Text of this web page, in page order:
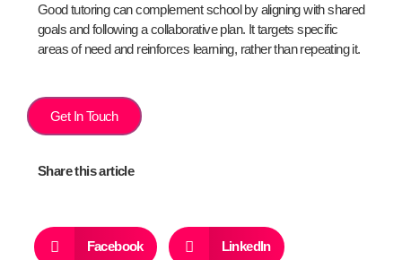
Good tutoring can complement school by aligning with shared
goals and following a collaborative plan. It targets specific
areas of need and reinforces learning, rather than repeating it.
Get In Touch
Share this article
Facebook LinkedIn